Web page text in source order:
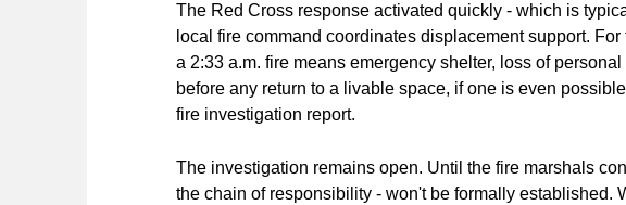
The Red Cross response activated quickly - which is
local fire command coordinates displacement support.
a 2:33 a.m. fire means emergency shelter, loss of
before any return to a livable space, if one is even
fire investigation report.
The investigation remains open. Until the fire marshals
the chain of responsibility - won't be formally established.